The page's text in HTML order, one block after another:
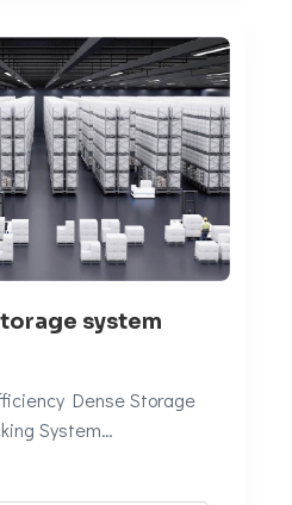
system
Dense Storage
System…